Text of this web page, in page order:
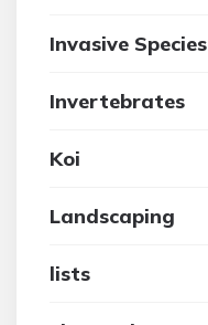
Invasive Species
Invertebrates
Koi
Landscaping
lists